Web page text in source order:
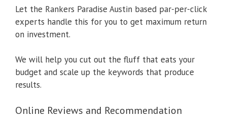
Let the Rankers Paradise Austin based par-per-click
experts handle this for you to get maximum return
on investment.
We will help you cut out the fluff that eats your
budget and scale up the keywords that produce
results.
Online Reviews and Recommendation